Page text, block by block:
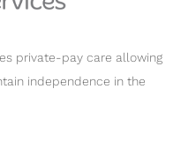
private-pay care allowing
independence in the